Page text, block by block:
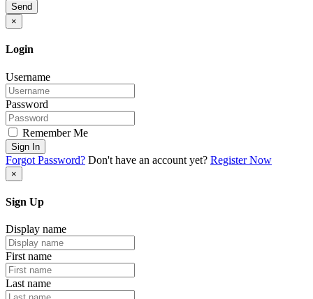
Send
×
Login
Username
Password
Remember Me
Sign In
Forgot Password? Don't have an account yet? Register Now
×
Sign Up
Display name
First name
Last name